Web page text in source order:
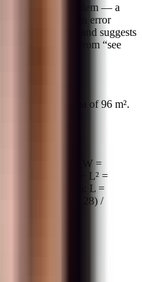
word problem — a
but made a sign error
the specific step and suggests
useful feedback from “see
40 m and an area of 96 m².
2W = 40 → L + W =
L) = 96 → 20L − L² =
quadratic formula: L =
√784) / 2 = (20 ± 28) /
24, width = −4.